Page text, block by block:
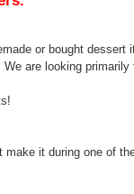
or bought
are looking primarily
it during one of